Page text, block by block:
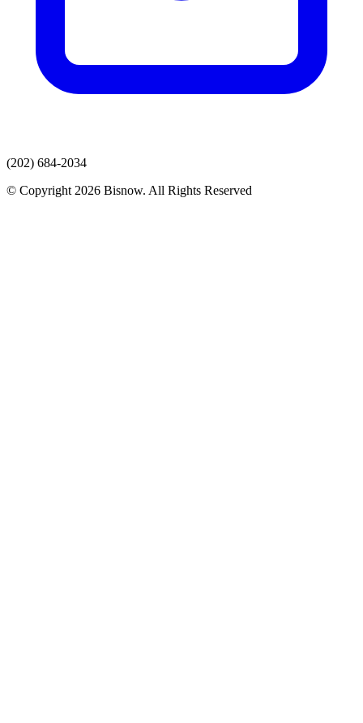
(202) 684-2034
© Copyright 2026 Bisnow. All Rights Reserved